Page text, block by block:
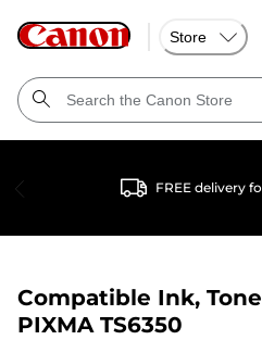
Store
FREE delivery
Compatible Ink,
PIXMA TS6350